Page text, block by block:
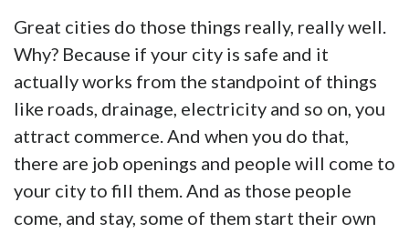
Great cities do those things really, really well.
Why? Because if your city is safe and it
actually works from the standpoint of things
like roads, drainage, electricity and so on, you
attract commerce. And when you do that,
there are job openings and people will come to
your city to fill them. And as those people
come, and stay, some of them start their own